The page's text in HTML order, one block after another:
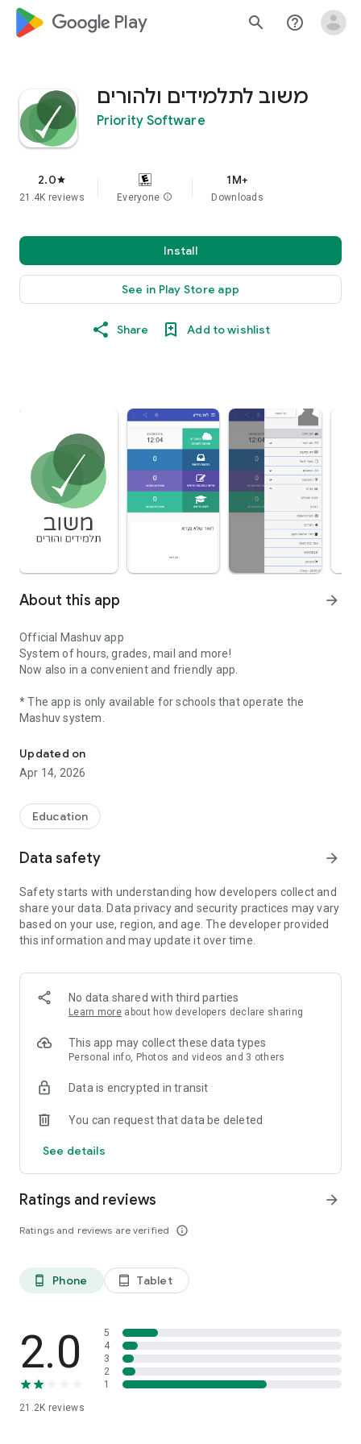
google_logo Play search help_outline
משוב לתלמידים ולהורים
Priority Software
2.0star
21.4K reviews Everyone info
1M+
Downloads
Install
See in Play Store app
Share Add to wishlist
About this app arrow_forward
Official Mashuv app
System of hours, grades, mail and more!
Now also in a convenient and friendly app.
* The app is only available for schools that operate the
Mashuv system.
Updated on
Apr 14, 2026
Education
Data safety arrow_forward
Safety starts with understanding how developers collect and
share your data. Data privacy and security practices may vary
based on your use, region, and age. The developer provided
this information and may update it over time.
No data shared with third parties
Learn more about how developers declare sharing
This app may collect these data types
Personal info, Photos and videos and 3 others
Data is encrypted in transit
You can request that data be deleted
See details
Ratings and reviews
Ratings and reviews are verified info_outline
arrow_forward
phone_android Phone tablet_android Tablet
2.0
21.2K reviews
5
4
3
2
1